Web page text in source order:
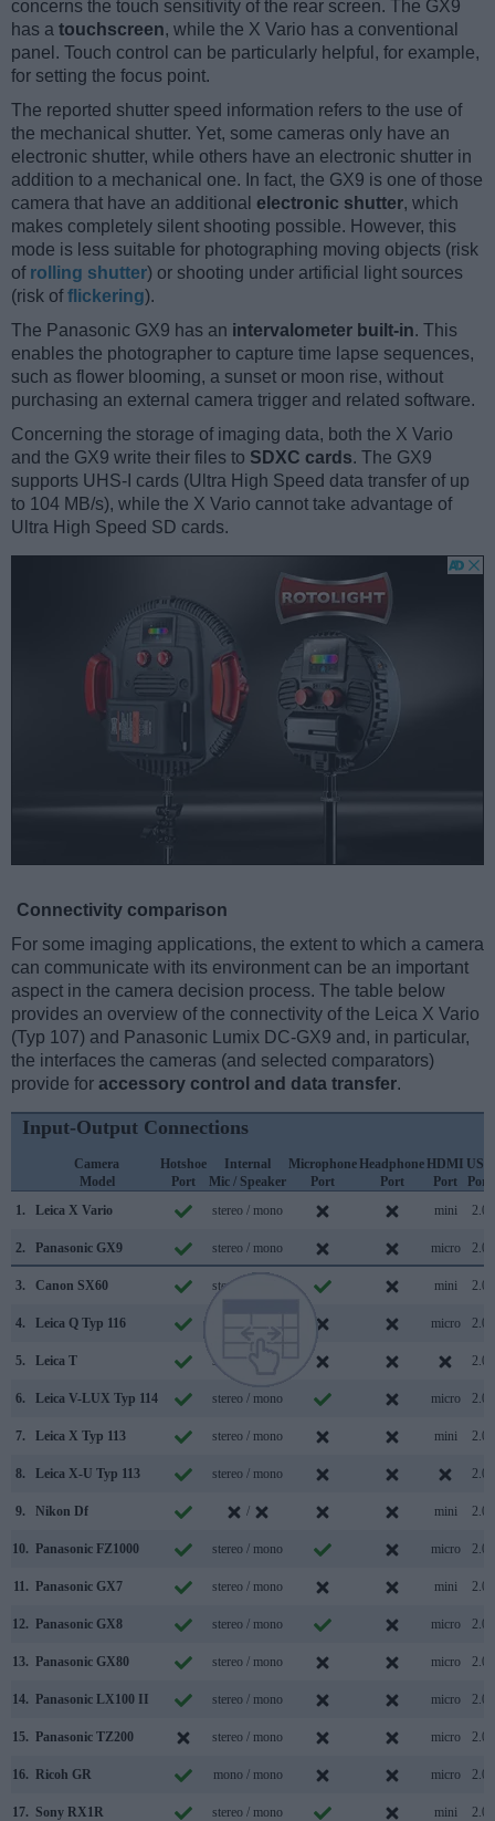
concerns the touch sensitivity of the rear screen. The GX9
has a touchscreen, while the X Vario has a conventional
panel. Touch control can be particularly helpful, for example,
for setting the focus point.
The reported shutter speed information refers to the use of
the mechanical shutter. Yet, some cameras only have an
electronic shutter, while others have an electronic shutter in
addition to a mechanical one. In fact, the GX9 is one of those
camera that have an additional electronic shutter, which
makes completely silent shooting possible. However, this
mode is less suitable for photographing moving objects (risk
of rolling shutter) or shooting under artificial light sources
(risk offlickering).
The Panasonic GX9 has an intervalometer built-in. This
enables the photographer to capture time lapse sequences,
such as flower blooming, a sunset or moon rise, without
purchasing an external camera trigger and related software.
Concerning the storage of imaging data, both the X Vario
and the GX9 write their files to SDXC cards. The GX9
supports UHS-I cards (Ultra High Speed data transfer of up
to 104 MB/s), while the X Vario cannot take advantage of
Ultra High Speed SD cards.
Connectivity comparison
For some imaging applications, the extent to which a camera
can communicate with its environment can be an important
aspect in the camera decision process. The table below
provides an overview of the connectivity of the Leica X Vario
(Typ 107) and Panasonic Lumix DC-GX9 and, in particular,
the interfaces the cameras (and selected comparators)
provide for accessory control and data transfer.
Input-Output Connections
Camera
Model
Hotshoe
Port
Internal
Mic / Speaker
Microphone
Port
Headphone
Port
HDMI
Port
USB
Port
1.
Leica X Vario stereo / mono mini 2.0
2. Panasonic GX9 stereo / mono micro 2.0
3. Canon SX60 stereo / mono mini 2.0
4. Leica Q Typ 116 micro 2.0
5. Leica T 2.0
6. Leica V-LUX Typ 114 stereo / mono micro 2.0
7. Leica X Typ 113 stereo / mono mini 2.0
8. Leica X-U Typ 113 stereo / mono 2.0
9. Nikon Df / mini 2.0
10. Panasonic FZ1000 stereo / mono micro 2.0
11. Panasonic GX7 stereo / mono mini 2.0
12. Panasonic GX8 stereo / mono micro 2.0
13. Panasonic GX80 stereo / mono micro 2.0
14. Panasonic LX100 II stereo / mono micro 2.0
15. Panasonic TZ200 stereo / mono micro 2.0
16. Ricoh GR mono / mono micro 2.0
17. Sony RX1R stereo / mono mini 2.0